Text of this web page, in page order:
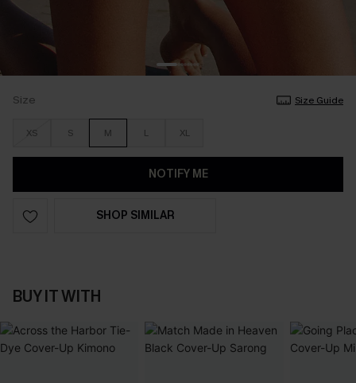
Size Size Guide
XS S M L XL
NOTIFY ME
SHOP SIMILAR
BUY IT WITH